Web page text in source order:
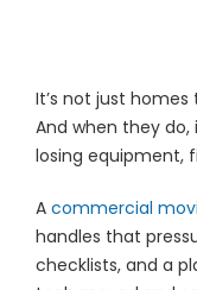
It’s not just
And when they
losing equipment,
A commercial
handles that
checklists, and a